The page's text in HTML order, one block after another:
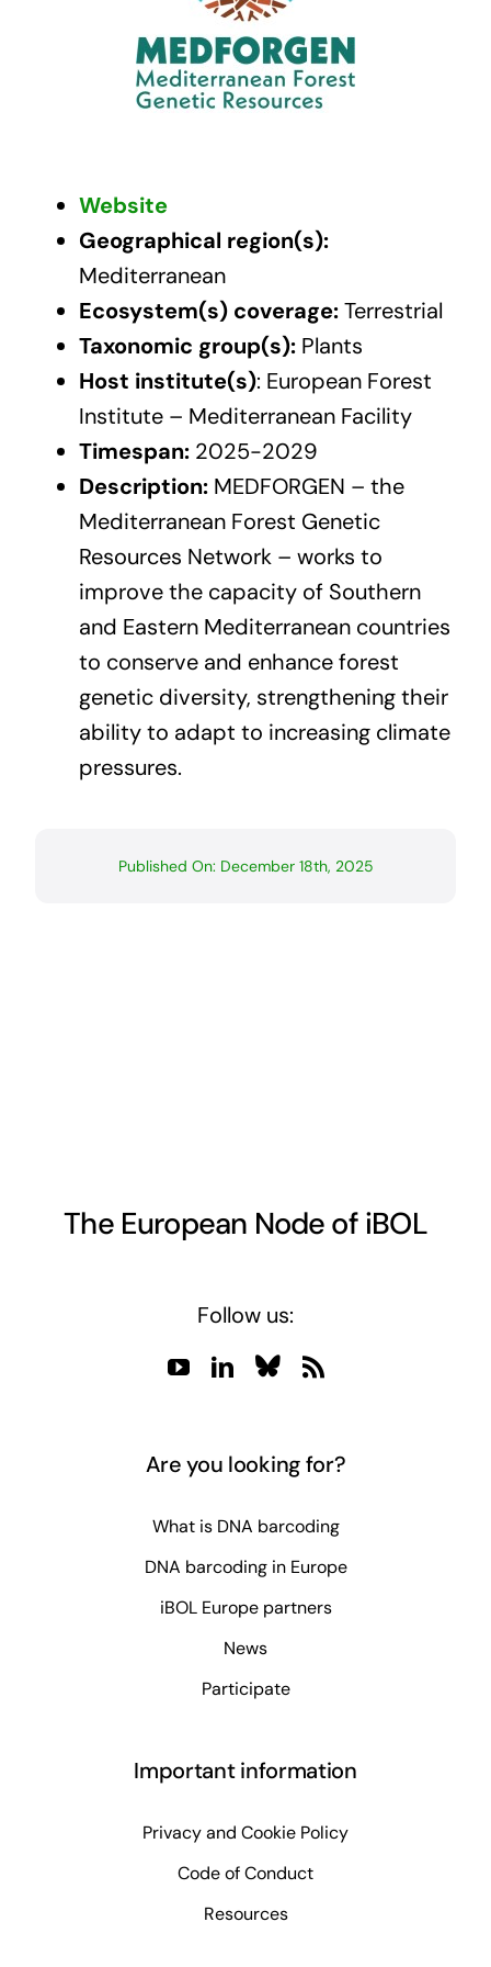
Website
Geographical region(s):
Mediterranean
Ecosystem(s) coverage:Terrestrial
Taxonomic group(s): Plants
Host institute(s): European Forest
Institute – Mediterranean Facility
Timespan: 2025-2029
Description: MEDFORGEN – the
Mediterranean Forest Genetic
Resources Network – works to
improve the capacity of Southern
and Eastern Mediterranean countries
to conserve and enhance forest
genetic diversity, strengthening their
ability to adapt to increasing climate
pressures.
Published On: December 18th, 2025
The European Node of iBOL
Follow us:
Are you looking for?
What is DNA barcoding
DNA barcoding in Europe
iBOL Europe partners
News
Participate
Important information
Privacy and Cookie Policy
Code of Conduct
Resources